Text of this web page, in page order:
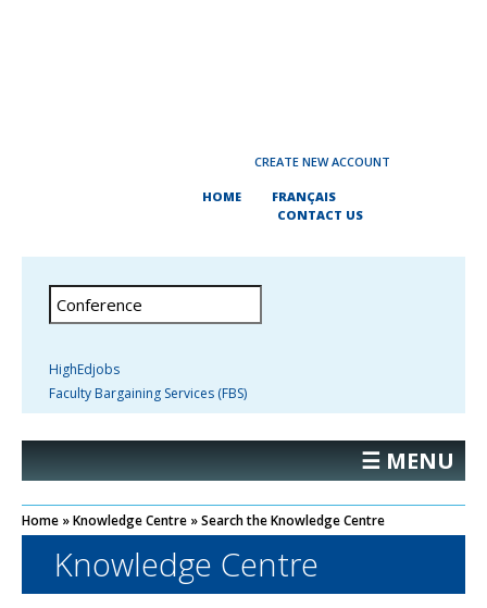
CREATE NEW ACCOUNT
HOME
FRANÇAIS
CONTACT US
HighEdjobs
Faculty Bargaining Services (FBS)
☰ MENU
Home »Knowledge Centre »Search the Knowledge Centre
Knowledge Centre